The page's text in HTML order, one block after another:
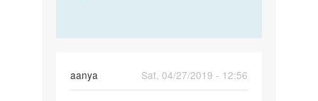
aanya
Sat, 04/27/2019 - 12:56